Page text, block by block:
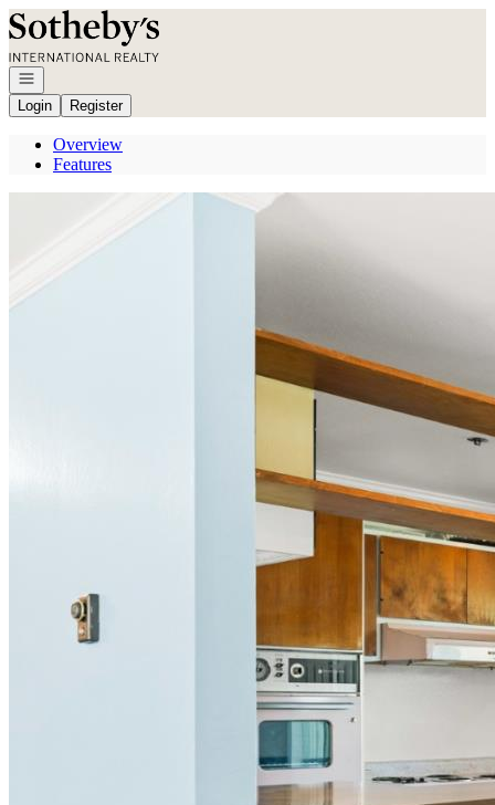
Go to: Homepage
Open navigation
Login
Register
Overview
Features